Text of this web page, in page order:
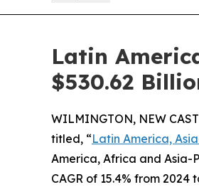
Latin
$530.62
WILMINGTON, NEW
titled, “Latin America,
America, Africa and Asia-
CAGR of 15.4% from